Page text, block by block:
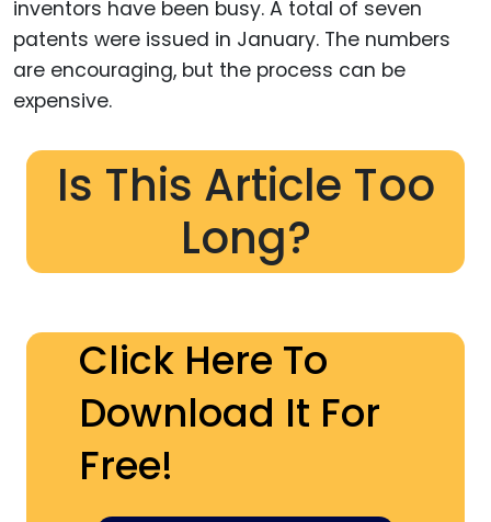
inventors have been busy. A total of seven
patents were issued in January. The numbers
are encouraging, but the process can be
expensive.
Is This Article Too
Long?
Click Here To
Download It For
Free!